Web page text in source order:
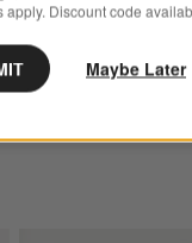
Oz. Fluted Highball
CAD 149
apply. Discount code
Maybe Later